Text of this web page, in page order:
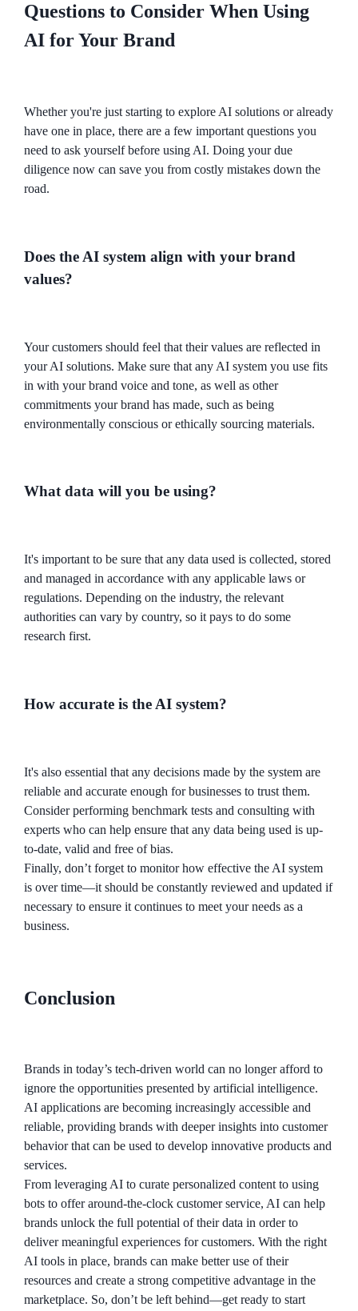
Questions to Consider When Using
AI for Your Brand
Whether you're just starting to explore AI solutions or already
have one in place, there are a few important questions you
need to ask yourself before using AI. Doing your due
diligence now can save you from costly mistakes down the
road.
Does the AI system align with your brand
values?
Your customers should feel that their values are reflected in
your AI solutions. Make sure that any AI system you use fits
in with your brand voice and tone, as well as other
commitments your brand has made, such as being
environmentally conscious or ethically sourcing materials.
What data will you be using?
It's important to be sure that any data used is collected, stored
and managed in accordance with any applicable laws or
regulations. Depending on the industry, the relevant
authorities can vary by country, so it pays to do some
research first.
How accurate is the AI system?
It's also essential that any decisions made by the system are
reliable and accurate enough for businesses to trust them.
Consider performing benchmark tests and consulting with
experts who can help ensure that any data being used is up-
to-date, valid and free of bias.
Finally, don’t forget to monitor how effective the AI system
is over time—it should be constantly reviewed and updated if
necessary to ensure it continues to meet your needs as a
business.
Conclusion
Brands in today’s tech-driven world can no longer afford to
ignore the opportunities presented by artificial intelligence.
AI applications are becoming increasingly accessible and
reliable, providing brands with deeper insights into customer
behavior that can be used to develop innovative products and
services.
From leveraging AI to curate personalized content to using
bots to offer around-the-clock customer service, AI can help
brands unlock the full potential of their data in order to
deliver meaningful experiences for customers. With the right
AI tools in place, brands can make better use of their
resources and create a strong competitive advantage in the
marketplace. So, don’t be left behind—get ready to start